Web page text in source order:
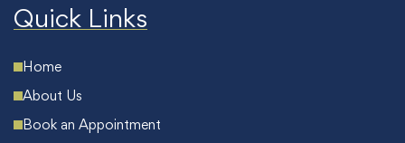
Quick Links
Home
About Us
Book an Appointment